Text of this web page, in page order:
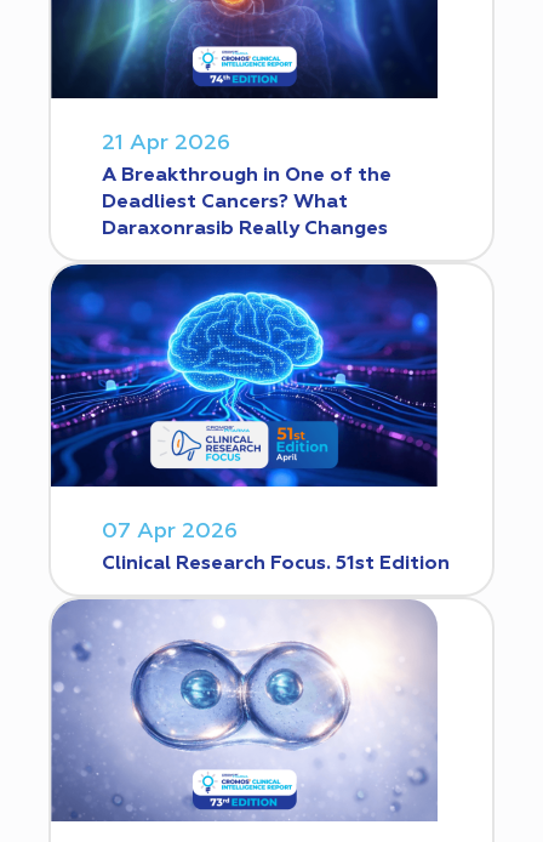
21 Apr 2026
A Breakthrough in One of the
Deadliest Cancers? What
Daraxonrasib Really Changes
07 Apr 2026
Clinical Research Focus. 51st Edition